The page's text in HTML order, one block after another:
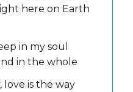
here on Earth
in my soul
in the whole
love is the way